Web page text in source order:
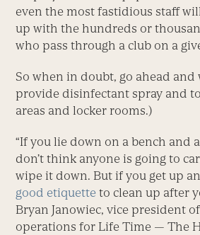
even the most fastidious staff
up with the hundreds or
who pass through a club on a
So when in doubt, go ahead and
provide disinfectant spray and
areas and locker rooms.)
“If you lie down on a bench and
don’t think anyone is going to
wipe it down. But if you get up
good etiquette to clean up after
Bryan Janowiec, vice president
operations for Life Time — The